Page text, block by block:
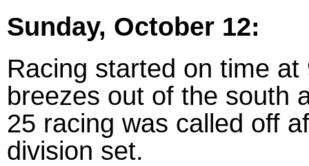
Sunday, October 12:
Racing started on time
breezes out of the south
25 racing was called off
division set.